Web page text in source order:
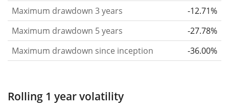
fluctuation you had to bear with in order to obtain
the return. We calculate this parameter for 1, 3 and
5 year periods to display its evolution over time.
Maximum drawdownfor a period.
This shows the
buying and subsequently selling the asset at the
Maximum drawdown 3 years
-12.71%
Maximum drawdown 5 years
-27.78%
Maximum drawdown since inception
-36.00%
Rolling 1 year volatility